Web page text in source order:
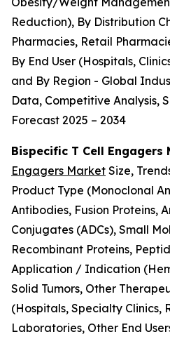
Reduction), By Distribution
Pharmacies, Retail
By End User (Hospitals,
and By Region - Global
Data, Competitive Analysis,
Forecast 2025 – 2034
Bispecific T Cell Engagers
Engagers Market Size,
Product Type (Monoclonal
Antibodies, Fusion Proteins,
Conjugates (ADCs), Small
Recombinant Proteins,
Application / Indication
Solid Tumors, Other
(Hospitals, Specialty Clinics,
Laboratories, Other End